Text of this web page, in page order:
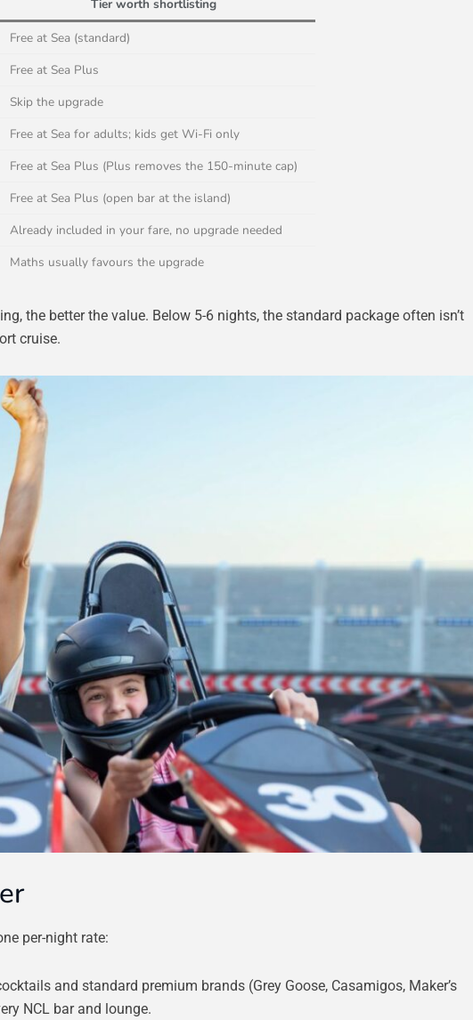
Tier worth shortlisting
Free at Sea (standard)
Free at Sea Plus
Skip the upgrade
Free at Sea for adults; kids get Wi-Fi only
Free at Sea Plus (Plus removes the 150-minute cap)
Free at Sea Plus (open bar at the island)
Already included in your fare, no upgrade needed
Maths usually favours the upgrade
the better the value. Below 5-6 nights, the standard package often isn’t
cruise.
per-night rate:
and standard premium brands (Grey Goose, Casamigos, Maker’s
NCL bar and lounge.